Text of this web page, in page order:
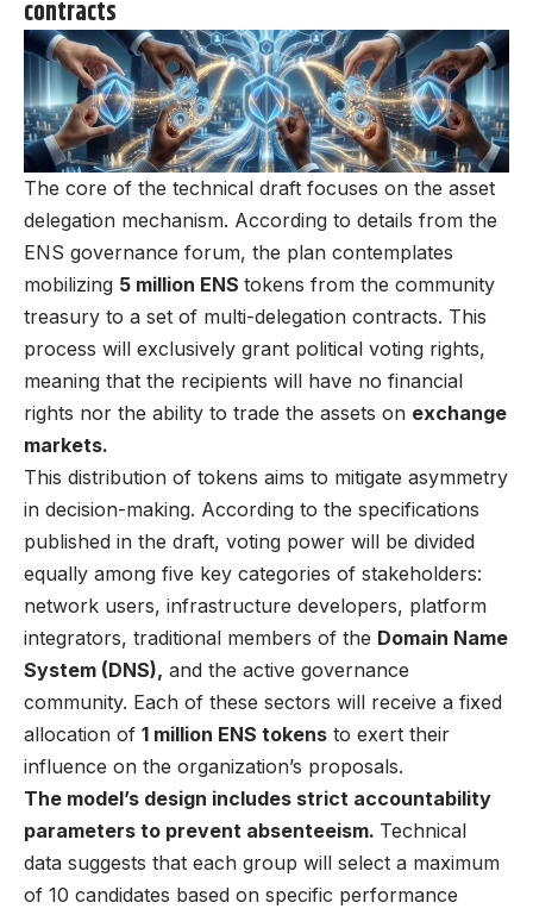
contracts
The core of the technical draft focuses on the asset
delegation mechanism. According to details from the
ENS governance forum, the plan contemplates
mobilizing 5 million ENS tokens from the community
treasury to a set of multi-delegation contracts. This
process will exclusively grant political voting rights,
meaning that the recipients will have no financial
rights nor the ability to trade the assets on exchange
markets.
This distribution of tokens aims to mitigate asymmetry
in decision-making. According to the specifications
published in the draft, voting power will be divided
equally among five key categories of stakeholders:
network users, infrastructure developers, platform
integrators, traditional members of the Domain Name
System (DNS), and the active governance
community. Each of these sectors will receive a fixed
allocation of 1 million ENS tokens to exert their
influence on the organization’s proposals.
The model’s design includes strict accountability
parameters to prevent absenteeism. Technical
data suggests that each group will select a maximum
of 10 candidates based on specific performance